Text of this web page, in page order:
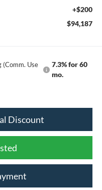
+$200
$94,187
(Comm. Use
7.3% for 60
mo.
Discount